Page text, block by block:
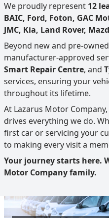
We proudly represent 12
BAIC, Ford, Foton, GAC
JMC, Kia, Land Rover,
Beyond new and pre-
manufacturer-approved
Smart Repair Centre, and
services, ensuring your
throughout its lifetime.
At Lazarus Motor
drives everything we do.
first car or servicing your
to making every visit a
Your journey starts here.
Motor Company family.